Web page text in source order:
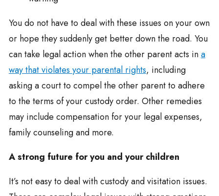
You do not have to deal with these issues on your own
or hope they suddenly get better down the road. You
can take legal action when the other parent acts ina
way that violates your parental rights, including
asking a court to compel the other parent to adhere
to the terms of your custody order. Other remedies
may include compensation for your legal expenses,
family counseling and more.
A strong future for you and your children
It’s not easy to deal with custody and visitation issues.